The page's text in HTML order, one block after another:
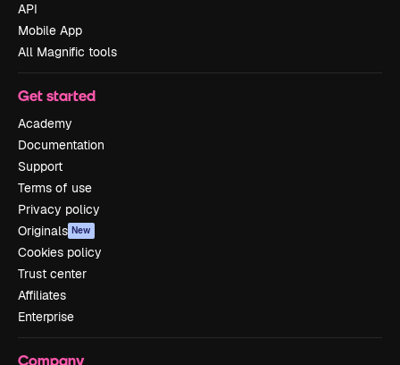
API
Mobile App
All Magnific tools
Get started
Academy
Documentation
Support
Terms of use
Privacy policy
Originals New
Cookies policy
Trust center
Affiliates
Enterprise
Company